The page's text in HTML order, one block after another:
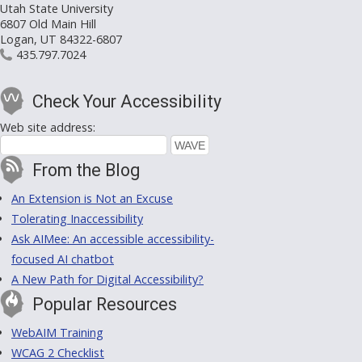
Utah State University
6807 Old Main Hill
Logan, UT 84322-6807
435.797.7024
Check Your Accessibility
Web site address:
From the Blog
An Extension is Not an Excuse
Tolerating Inaccessibility
Ask AIMee: An accessible accessibility-
focused AI chatbot
A New Path for Digital Accessibility?
Popular Resources
WebAIM Training
WCAG 2 Checklist